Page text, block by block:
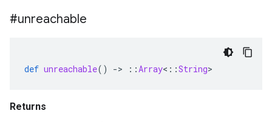
#unreachable
def unreachable() -> ::Array< ::String>
Returns